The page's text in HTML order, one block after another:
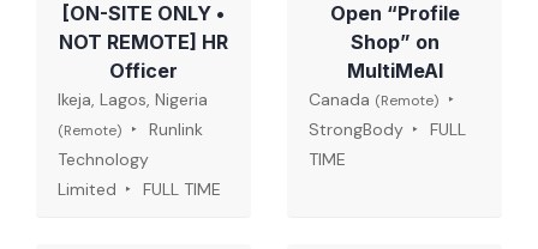
[ON-SITE ONLY •
NOT REMOTE] HR
Officer
Ikeja, Lagos, Nigeria
(Remote)
Runlink
Technology
Limited
FULL TIME
Open “Profile
Shop” on
MultiMeAI
Canada (Remote)
StrongBody
FULL
TIME